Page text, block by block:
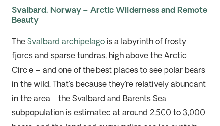
Svalbard, Norway – Arctic Wilderness and Remote
Beauty
The Svalbard archipelagois a labyrinth of frosty
fjordsand sparse tundras, high above the Arctic
Circle – and one of the best places to see polar bears
in the wild. That’sbecause they’re relatively abundant
in the area – the Svalbard and Barents Sea
subpopulation is estimated at around 2,500 to 3,000